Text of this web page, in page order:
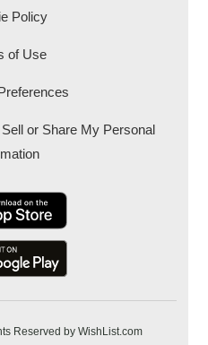
Policy
of Use
or Share My Personal
Reserved by WishList.com